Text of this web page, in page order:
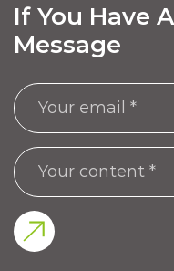
If You Have
Message